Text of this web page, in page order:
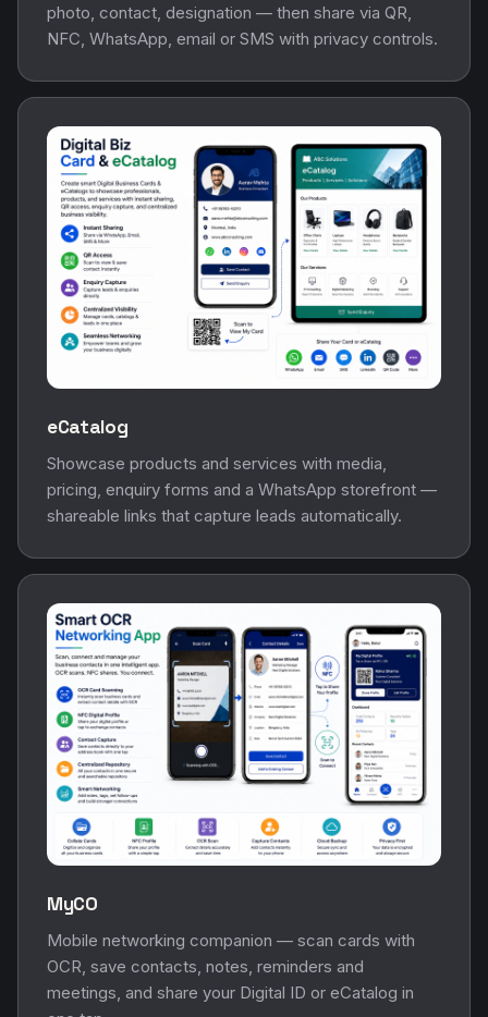
photo, contact, designation — then share via QR,
NFC, WhatsApp, email or SMS with privacy controls.
eCatalog
Showcase products and services with media,
pricing, enquiry forms and a WhatsApp storefront —
shareable links that capture leads automatically.
MyCO
Mobile networking companion — scan cards with
OCR, save contacts, notes, reminders and
meetings, and share your Digital ID or eCatalog in